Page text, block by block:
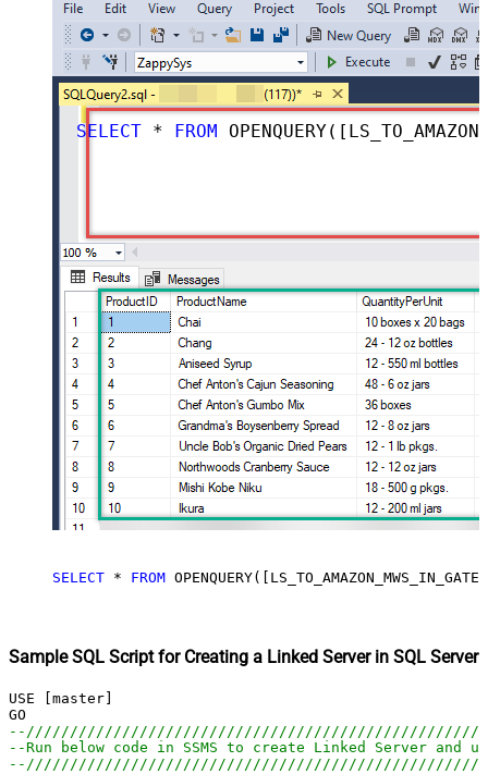
SELECT * FROM OPENQUERY([LS_TO_AMAZON_MWS_IN_GATEWAY],
SELECT * FROM
Sample SQL Script for Creating a Linked Server in SQL Server
USE [master]
--Run below code in SSMS to create Linked Server and